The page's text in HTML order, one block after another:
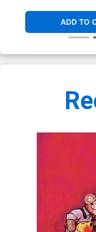
ADD TO